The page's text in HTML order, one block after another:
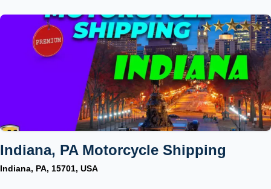
Indiana, PA Motorcycle Shipping
Indiana, PA, 15701, USA